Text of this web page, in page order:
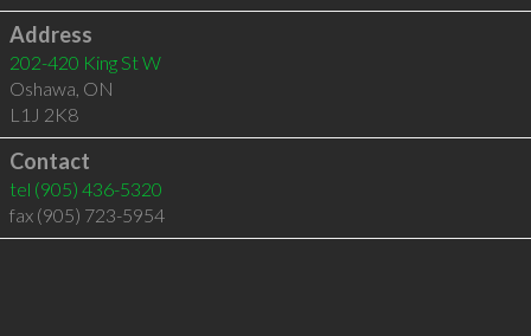
Address
202-420 King St W
Oshawa, ON
L1J 2K8
Contact
tel (905) 436-5320
fax (905) 723-5954